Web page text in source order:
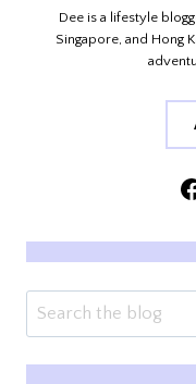
Dee is a lifestyle
Singapore, and Hong